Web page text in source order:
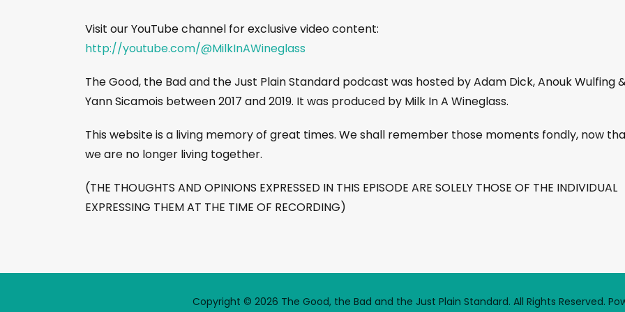
Visit our YouTube channel for exclusive video content:
http://youtube.com/@MilkInAWineglass
The Good, the Bad and the Just Plain Standard podcast was hosted by Adam Dick, Anouk Wulfing
Yann Sicamois between 2017 and 2019. It was produced by Milk In A Wineglass.
This website is a living memory of great times. We shall remember those moments fondly, now
we are no longer living together.
(THE THOUGHTS AND OPINIONS EXPRESSED IN THIS EPISODE ARE SOLELY THOSE OF THE INDIVIDUAL
EXPRESSING THEM AT THE TIME OF RECORDING)
Copyright © 2026 The Good, the Bad and the Just Plain Standard. All Rights Reserved.